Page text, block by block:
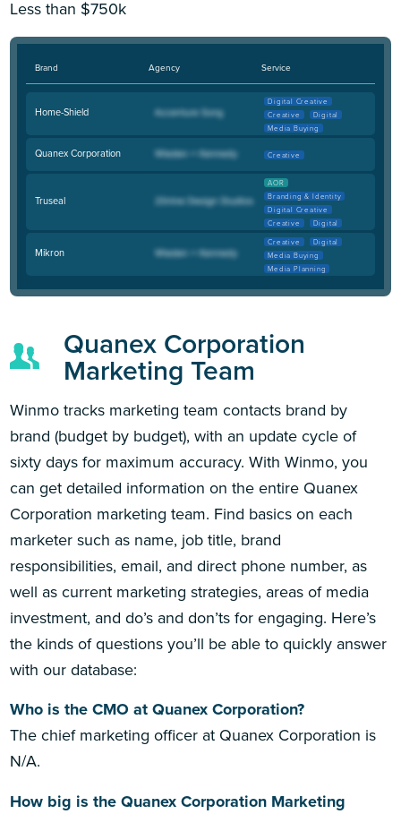
Less than $750k
Brand Agency Service
Home-Shield
Digital Creative
Creative
Digital
Media Buying
Quanex Corporation Creative
Truseal
AOR
Branding & Identity
Digital Creative
Creative
Digital
Mikron
Creative
Digital
Media Buying
Media Planning
Quanex Corporation
Marketing Team
Winmo tracks marketing team contacts brand by
brand (budget by budget), with an update cycle of
sixty days for maximum accuracy. With Winmo, you
can get detailed information on the entire Quanex
Corporation marketing team. Find basics on each
marketer such as name, job title, brand
responsibilities, email, and direct phone number, as
well as current marketing strategies, areas of media
investment, and do’s and don’ts for engaging. Here’s
the kinds of questions you’ll be able to quickly answer
with our database:
Who is the CMO at Quanex Corporation?
The chief marketing officer at Quanex Corporation is
N/A.
How big is the Quanex Corporation Marketing